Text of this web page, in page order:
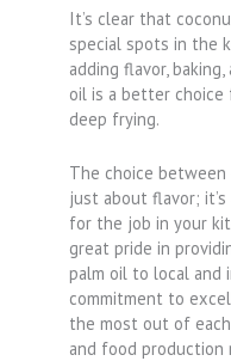
It’s clear that
special spots in the
adding flavor,
oil is a better
deep frying.
The choice between
just about flavor;
for the job in your
great pride in
palm oil to local and
commitment to
the most out of
and food production